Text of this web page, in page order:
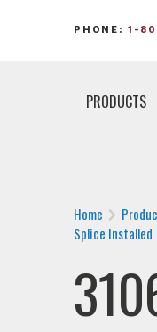
PHONE: 1-
PRODUCTS
Home
Splice Installed